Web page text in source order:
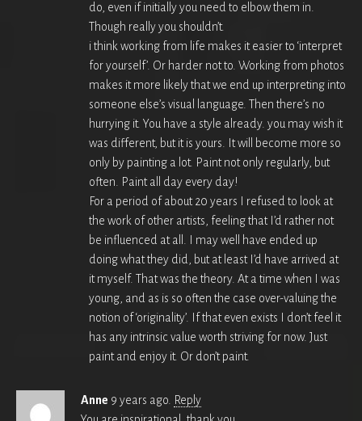
do, even if initially you need to elbow them in.
Though really you shouldn’t.
i think working from life makes it easier to ‘interpret
for yourself’. Or harder not to. Working from photos
makes it more likely that we end up interpreting into
someone else’s visual language. Then there’s no
hurrying it. You have a style already. you may wish it
was different, but it is yours. It will become more so
only by painting a lot. Paint not only regularly, but
often. Paint all day every day!
For a period of about 20 years I refused to look at
the work of other artists, feeling that I’d rather not
be influenced at all. I may well have ended up
doing what they did, but at least I’d have arrived at
it myself. That was the theory. At a time when I was
young, and as is so often the case over-valuing the
notion of ‘originality’. If that even exists I don’t feel it
has any intrinsic value worth striving for now. Just
paint and enjoy it. Or don’t paint.
Anne 9 years ago. Reply